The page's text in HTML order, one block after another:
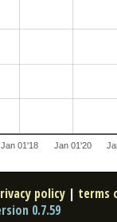
Jan 01'18 Jan 01'20
policy | terms
0.7.59